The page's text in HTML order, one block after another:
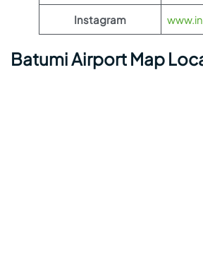
Instagram
Batumi Airport Map